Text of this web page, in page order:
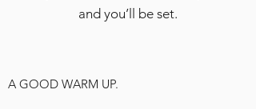
and you’ll be set.
A GOOD WARM UP.